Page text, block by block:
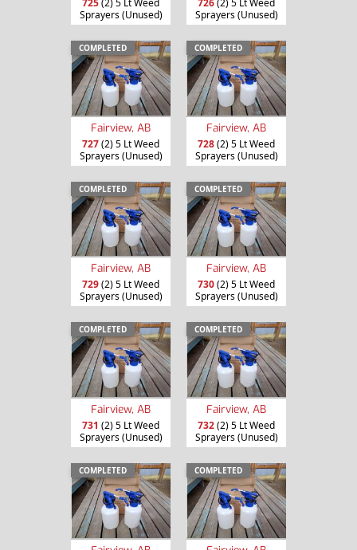
725(2) 5 Lt Weed
Sprayers (Unused)
726(2) 5 Lt Weed
Sprayers (Unused)
COMPLETED
Fairview, AB
727(2) 5 Lt Weed
Sprayers (Unused)
COMPLETED
Fairview, AB
728(2) 5 Lt Weed
Sprayers (Unused)
COMPLETED
Fairview, AB
729(2) 5 Lt Weed
Sprayers (Unused)
COMPLETED
Fairview, AB
730(2) 5 Lt Weed
Sprayers (Unused)
COMPLETED
Fairview, AB
731 (2) 5 Lt Weed
Sprayers (Unused)
COMPLETED
Fairview, AB
732(2) 5 Lt Weed
Sprayers (Unused)
COMPLETED COMPLETED